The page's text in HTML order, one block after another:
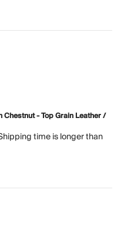
- Top Grain Leather /
time is longer than